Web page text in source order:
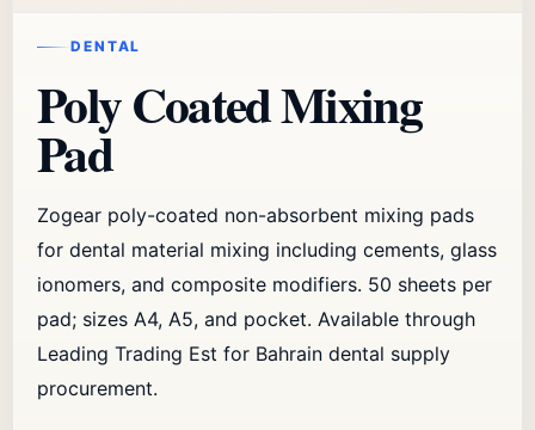
DENTAL
Poly Coated Mixing
Pad
Zogear poly-coated non-absorbent mixing pads
for dental material mixing including cements, glass
ionomers, and composite modifiers. 50 sheets per
pad; sizes A4, A5, and pocket. Available through
Leading Trading Est for Bahrain dental supply
procurement.